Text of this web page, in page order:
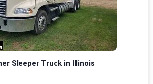
Sleeper Truck in Illinois